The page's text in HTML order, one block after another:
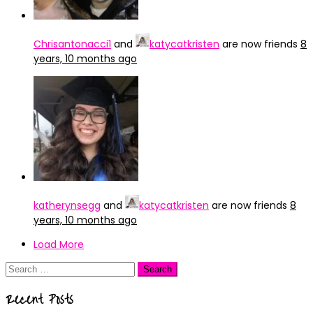
Chrisantonacci1 and katycatkristen are now friends 8
years, 10 months ago
katherynsegg and katycatkristen are now friends 8
years, 10 months ago
Load More
Search
Recent Posts